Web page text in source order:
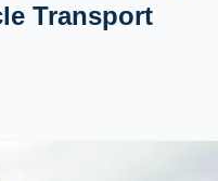
Transport